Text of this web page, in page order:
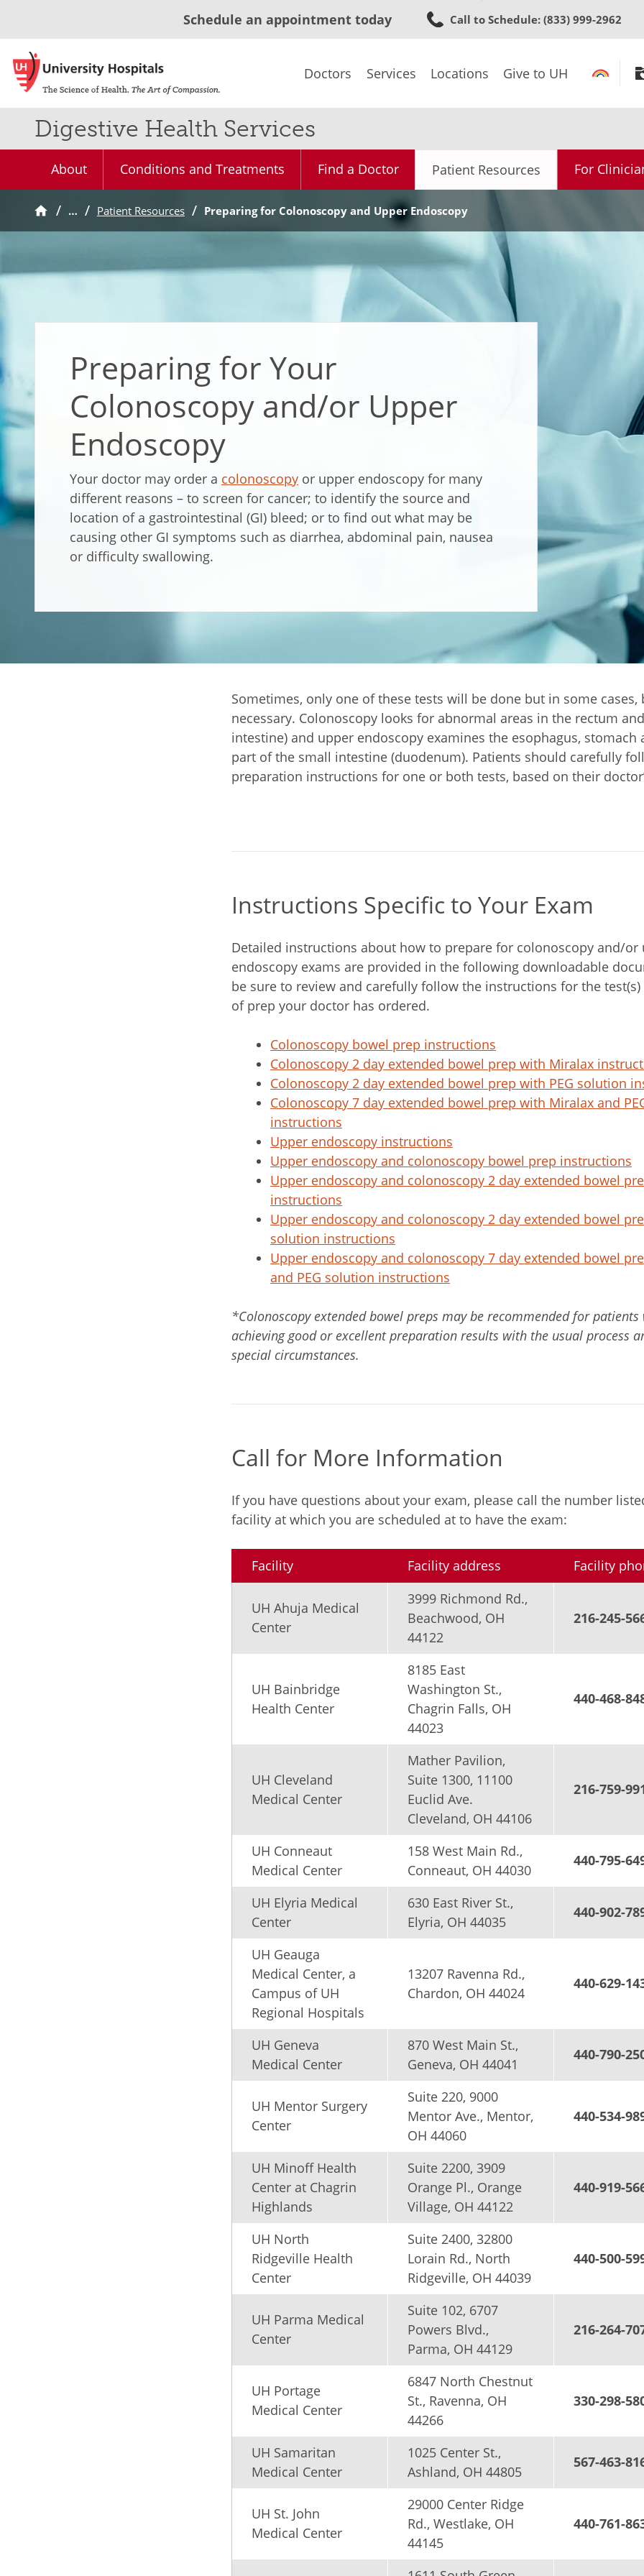
to
content
Schedule an appointment today Call to Schedule: (833) 999-2962
Doctors Services Locations Give to UH
Digestive Health Services
About Conditions and Treatments Find a Doctor Patient Resources For
… Patient Resources Preparing for Colonoscopy and Upper Endoscopy
Preparing for Your
Colonoscopy and/or Upper
Endoscopy
Your doctor may order a colonoscopy or upper endoscopy for many
different reasons – to screen for cancer; to identify the source and
location of a gastrointestinal (GI) bleed; or to find out what may be
causing other GI symptoms such as diarrhea, abdominal pain, nausea
or difficulty swallowing.
Sometimes, only one of these tests will be done but in some cases,
necessary. Colonoscopy looks for abnormal areas in the rectum
intestine) and upper endoscopy examines the esophagus, stomach
part of the small intestine (duodenum). Patients should carefully
preparation instructions for one or both tests, based on their
Instructions Specific to Your Exam
Detailed instructions about how to prepare for colonoscopy and/or
endoscopy exams are provided in the following downloadable
be sure to review and carefully follow the instructions for the
of prep your doctor has ordered.
Colonoscopy bowel prep instructions
Colonoscopy 2 day extended bowel prep with Miralax
Colonoscopy 2 day extended bowel prep with PEG solution
Colonoscopy 7 day extended bowel prep with Miralax and
instructions
Upper endoscopy instructions
Upper endoscopy and colonoscopy bowel prep instructions
Upper endoscopy and colonoscopy 2 day extended bowel
instructions
Upper endoscopy and colonoscopy 2 day extended bowel
solution instructions
Upper endoscopy and colonoscopy 7 day extended bowel
and PEG solution instructions
*Colonoscopy extended bowel preps may be recommended for
achieving good or excellent preparation results with the usual process
special circumstances.
Call for More Information
If you have questions about your exam, please call the number
facility at which you are scheduled at to have the exam:
Facility Facility address Facility
UH Ahuja Medical
Center
3999 Richmond Rd.,
Beachwood, OH
44122
216-245-
UH Bainbridge
Health Center
8185 East
Washington St.,
Chagrin Falls, OH
44023
440-468-
UH Cleveland
Medical Center
Mather Pavilion,
Suite 1300, 11100
Euclid Ave.
Cleveland, OH 44106
216-759-
UH Conneaut
Medical Center
158 West Main Rd.,
Conneaut, OH 44030
440-795-
UH Elyria Medical
Center
630 East River St.,
Elyria, OH 44035
440-902-
UH Geauga
Medical Center, a
Campus of UH
Regional Hospitals
13207 Ravenna Rd.,
Chardon, OH 44024
440-629-
UH Geneva
Medical Center
870 West Main St.,
Geneva, OH 44041
440-790-
UH Mentor Surgery
Center
Suite 220, 9000
Mentor Ave., Mentor,
OH 44060
440-534-
UH Minoff Health
Center at Chagrin
Highlands
Suite 2200, 3909
Orange Pl., Orange
Village, OH 44122
440-919-
UH North
Ridgeville Health
Center
Suite 2400, 32800
Lorain Rd., North
Ridgeville, OH 44039
440-500-
UH Parma Medical
Center
Suite 102, 6707
Powers Blvd.,
Parma, OH 44129
216-264-
UH Portage
Medical Center
6847 North Chestnut
St., Ravenna, OH
44266
330-298-
UH Samaritan
Medical Center
1025 Center St.,
Ashland, OH 44805
567-463-
UH St. John
Medical Center
29000 Center Ridge
Rd., Westlake, OH
44145
440-761-